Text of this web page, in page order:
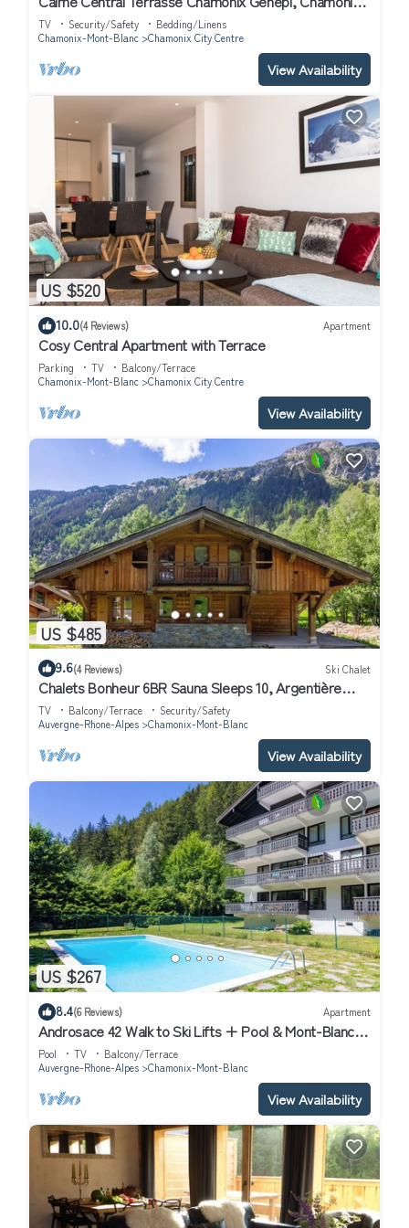
France
TV Security/Safety
Bedding/Linens
Chamonix-Mont-Blanc
Chamonix City Centre
View Availability
US $520
10.0(4 Reviews) Apartment
Cosy Central Apartment with Terrace
Parking TV
Balcony/Terrace
Chamonix-Mont-Blanc
Chamonix City Centre
View Availability
US $485
9.6(4 Reviews) Ski Chalet
Chalets Bonheur 6BR Sauna Sleeps 10, Argentière
(Chamonix), France
TV Balcony/Terrace
Security/Safety
Auvergne-Rhone-Alpes
Chamonix-Mont-Blanc
View Availability
US $267
8.4(6 Reviews) Apartment
Androsace 42 Walk to Ski Lifts + Pool & Mont-Blanc
View in Argentière, Argentière (Chamonix), France
Pool TV
Balcony/Terrace
Auvergne-Rhone-Alpes
Chamonix-Mont-Blanc
View Availability